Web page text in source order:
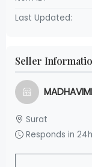
Last Updated:
Seller
Surat
Responds in 24h